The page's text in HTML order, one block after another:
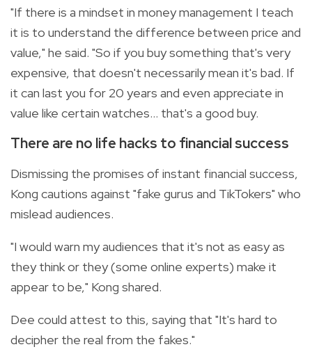
"If there is a mindset in money management I teach
it is to understand the difference between price and
value," he said. "So if you buy something that's very
expensive, that doesn't necessarily mean it's bad. If
it can last you for 20 years and even appreciate in
value like certain watches... that's a good buy.
There are no life hacks to financial success
Dismissing the promises of instant financial success,
Kong cautions against "fake gurus and TikTokers" who
mislead audiences.
"I would warn my audiences that it's not as easy as
they think or they (some online experts) make it
appear to be," Kong shared.
Dee could attest to this, saying that "It's hard to
decipher the real from the fakes."